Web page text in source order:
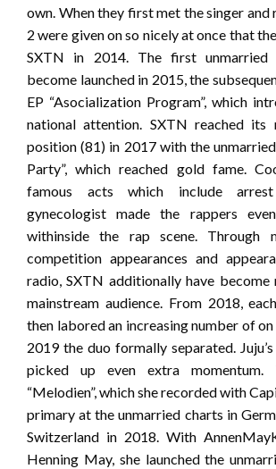
own. When they first met the singer and
2 were given on so nicely at once that
SXTN in 2014. The first unmarried
become launched in 2015, the
EP “Asocialization Program”, which
national attention. SXTN reached its
position (81) in 2017 with the
Party”, which reached gold fame.
famous acts which include
gynecologist made the rappers
withinside the rap scene. Through
competition appearances and
radio, SXTN additionally have
mainstream audience. From 2018,
then labored an increasing number of
2019 the duo formally separated.
picked up even extra momentum.
“Melodien”, which she recorded with
primary at the unmarried charts in
Switzerland in 2018. With
Henning May, she launched the